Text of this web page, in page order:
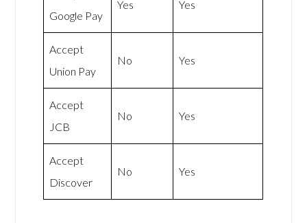
Google Pay
Yes Yes
Accept
Union Pay
No Yes
Accept
JCB
No Yes
Accept
Discover
No Yes